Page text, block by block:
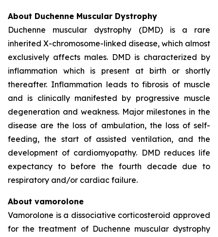
About Duchenne Muscular Dystrophy
Duchenne muscular dystrophy (DMD) is a rare
inherited X-chromosome-linked disease, which almost
exclusively affects males. DMD is characterized by
inflammation which is present at birth or shortly
thereafter. Inflammation leads to fibrosis of muscle
and is clinically manifested by progressive muscle
degeneration and weakness. Major milestones in the
disease are the loss of ambulation, the loss of self-
feeding, the start of assisted ventilation, and the
development of cardiomyopathy. DMD reduces life
expectancy to before the fourth decade due to
respiratory and/or cardiac failure.
About vamorolone
Vamorolone is a dissociative corticosteroid approved
for the treatment of Duchenne muscular dystrophy